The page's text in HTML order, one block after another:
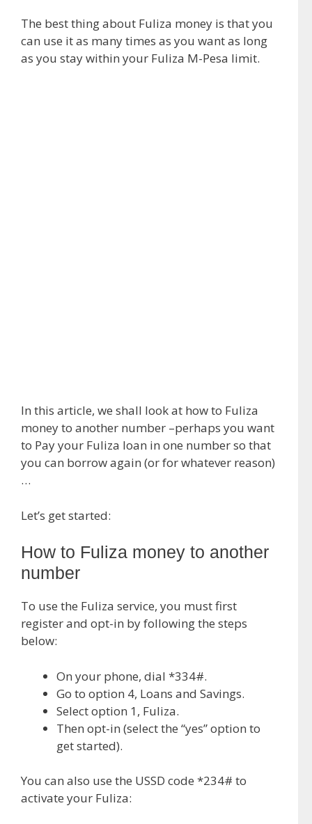
The best thing about Fuliza money is that you
can use it as many times as you want as long
as you stay within your Fuliza M-Pesa limit.
In this article, we shall look at how to Fuliza
money to another number –perhaps you want
to Pay your Fuliza loan in one number so that
you can borrow again (or for whatever reason)
…
Let’s get started:
How to Fuliza money to another
number
To use the Fuliza service, you must first
register and opt-in by following the steps
below:
On your phone, dial *334#.
Go to option 4, Loans and Savings.
Select option 1, Fuliza.
Then opt-in (select the “yes” option to
get started).
You can also use the USSD code *234# to
activate your Fuliza: